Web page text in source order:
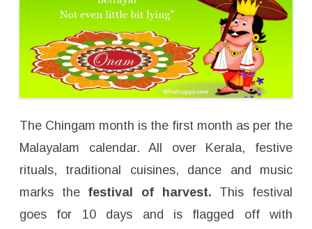
The Chingam month is the first month as per the
Malayalam calendar. All over Kerala, festive
rituals, traditional cuisines, dance and music
marks the festival of harvest. This festival
goes for 10 days and is flagged off with